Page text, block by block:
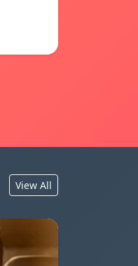
View All